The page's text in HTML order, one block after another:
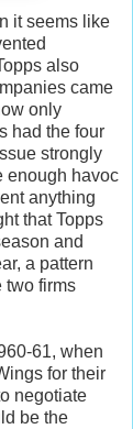
it seems like
also
came
only
had the four
strongly
enough havoc
anything
that Topps
and
a pattern
two firms
61, when
for their
negotiate
be the